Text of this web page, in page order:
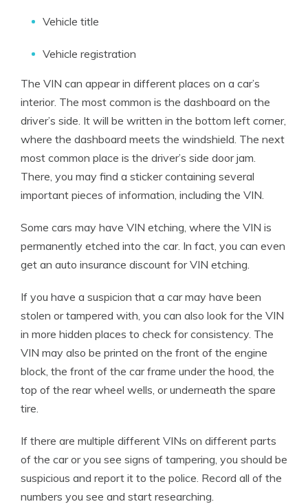
Vehicle title
Vehicle registration
The VIN can appear in different places on a car’s
interior. The most common is the dashboard on the
driver’s side. It will be written in the bottom left corner,
where the dashboard meets the windshield. The next
most common place is the driver’s side door jam.
There, you may find a sticker containing several
important pieces of information, including the VIN.
Some cars may have VIN etching, where the VIN is
permanently etched into the car. In fact, you can even
get an auto insurance discount for VIN etching.
If you have a suspicion that a car may have been
stolen or tampered with, you can also look for the VIN
in more hidden places to check for consistency. The
VIN may also be printed on the front of the engine
block, the front of the car frame under the hood, the
top of the rear wheel wells, or underneath the spare
tire.
If there are multiple different VINs on different parts
of the car or you see signs of tampering, you should be
suspicious and report it to the police. Record all of the
numbers you see and start researching.